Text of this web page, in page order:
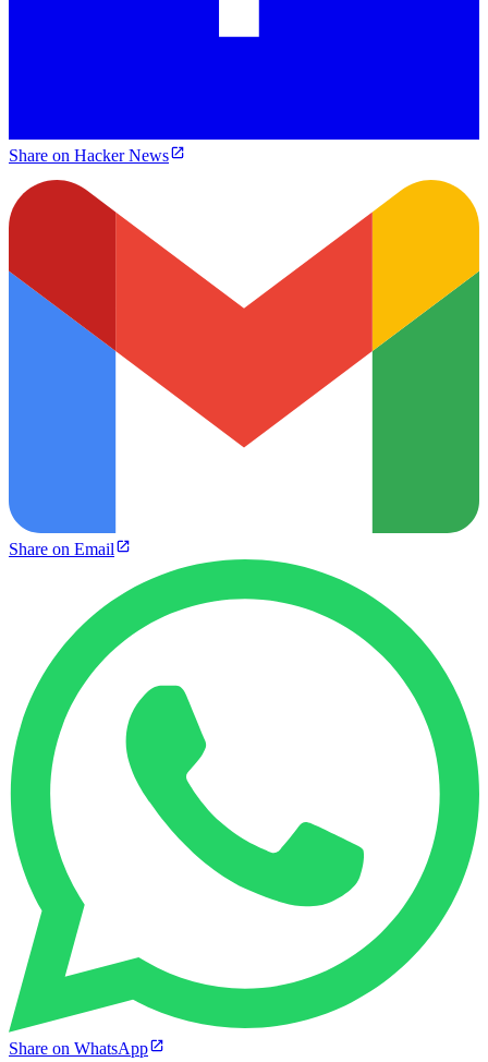
Share on Hacker News
Share on Email
Share on WhatsApp